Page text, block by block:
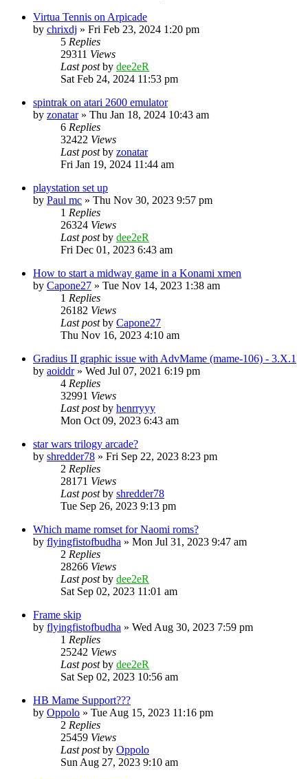
Virtua Tennis on Arpicade
by chrixdj » Fri Feb 23, 2024 1:20 pm
5 Replies
29311 Views
Last postby dee2eR
Sat Feb 24, 2024 11:53 pm
spintrak on atari 2600 emulator
by zonatar» Thu Jan 18, 2024 10:43 am
6 Replies
32422 Views
Last postby zonatar
Fri Jan 19, 2024 11:44 am
playstation set up
by Paul mc » Thu Nov 30, 2023 9:57 pm
1 Replies
26324 Views
Last postby dee2eR
Fri Dec 01, 2023 6:43 am
How to start a midway game in a Konami xmen
by Capone27 » Tue Nov 14, 2023 1:38 am
1 Replies
26182 Views
Last postby Capone27
Thu Nov 16, 2023 4:10 am
Gradius II graphic issue with AdvMame (mame-106) - 3.X.1
by aoiddr» Wed Jul 07, 2021 6:19 pm
4 Replies
32991 Views
Last postby henrryyy
Mon Oct 09, 2023 6:43 am
star wars trilogy arcade?
by shredder78 » Fri Sep 22, 2023 8:23 pm
2 Replies
28171 Views
Last postby shredder78
Tue Sep 26, 2023 9:13 pm
Which mame romset for Naomi roms?
by flyingfistofbudha » Mon Jul 31, 2023 9:47 am
2 Replies
28266 Views
Last postby dee2eR
Sat Sep 02, 2023 11:01 am
Frame skip
by flyingfistofbudha » Wed Aug 30, 2023 7:59 pm
1 Replies
25242 Views
Last postby dee2eR
Sat Sep 02, 2023 10:56 am
HB Mame Support???
by Oppolo » Tue Aug 15, 2023 11:16 pm
2 Replies
25459 Views
Last postby Oppolo
Sun Aug 27, 2023 9:10 am